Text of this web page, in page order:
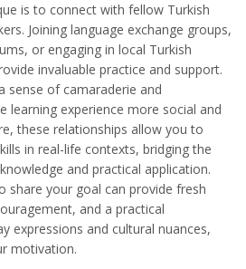
is to connect with fellow Turkish
Joining language exchange groups,
or engaging in local Turkish
invaluable practice and support.
sense of camaraderie and
learning experience more social and
these relationships allow you to
in real-life contexts, bridging the
and practical application.
share your goal can provide fresh
and a practical
expressions and cultural nuances,
motivation.